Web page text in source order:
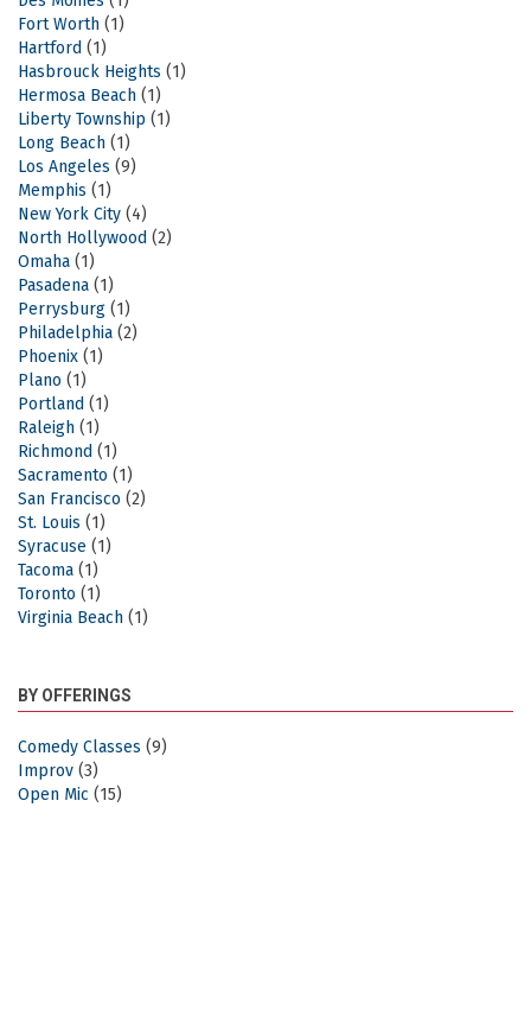
Fort Worth (1)
Hartford (1)
Hasbrouck Heights (1)
Hermosa Beach (1)
Liberty Township (1)
Long Beach (1)
Los Angeles (9)
Memphis (1)
New York City (4)
North Hollywood (2)
Omaha (1)
Pasadena (1)
Perrysburg (1)
Philadelphia (2)
Phoenix (1)
Plano (1)
Portland (1)
Raleigh (1)
Richmond (1)
Sacramento (1)
San Francisco (2)
St. Louis (1)
Syracuse (1)
Tacoma (1)
Toronto (1)
Virginia Beach (1)
BY OFFERINGS
Comedy Classes (9)
Improv (3)
Open Mic (15)